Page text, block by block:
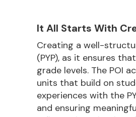
It All Starts With
Creating a well-
(PYP), as it ensures
grade levels. The POI
units that build on
experiences with the
and ensuring